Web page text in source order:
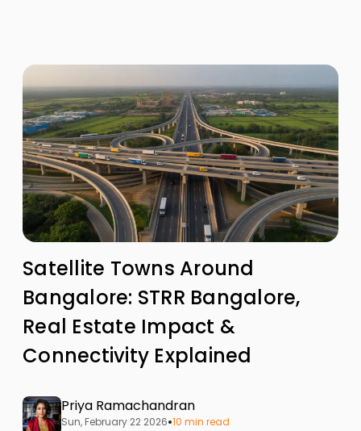
Satellite Towns Around
Bangalore: STRR Bangalore,
Real Estate Impact &
Connectivity Explained
Priya Ramachandran
Sun, February 22 2026•10 min read